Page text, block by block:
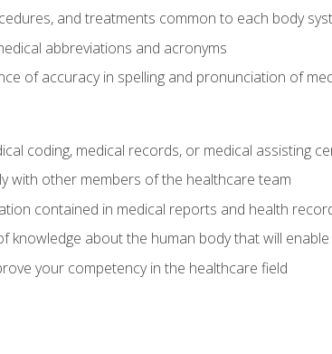
and treatments common to each body
abbreviations and acronyms
of accuracy in spelling and pronunciation of
coding, medical records, or medical assisting
with other members of the healthcare team
contained in medical reports and health
knowledge about the human body that will
your competency in the healthcare field